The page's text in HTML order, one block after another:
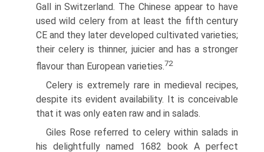
Gall in Switzerland. The Chinese appear to have
used wild celery from at least the fifth century
CE and they later developed cultivated varieties;
their celery is thinner, juicier and has a stronger
flavour than European varieties.72
Celery is extremely rare in medieval recipes,
despite its evident availability. It is conceivable
that it was only eaten raw and in salads.
Giles Rose referred to celery within salads in
his delightfully named 1682 book A perfect